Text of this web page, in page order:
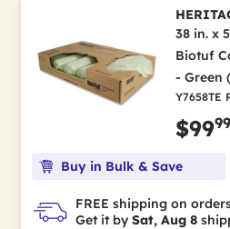
38 in. x
Biotuf
- Green
Y7658TE
$9999
Buy in Bulk & Save
FREE shipping on
Get it by Sat, Aug 8